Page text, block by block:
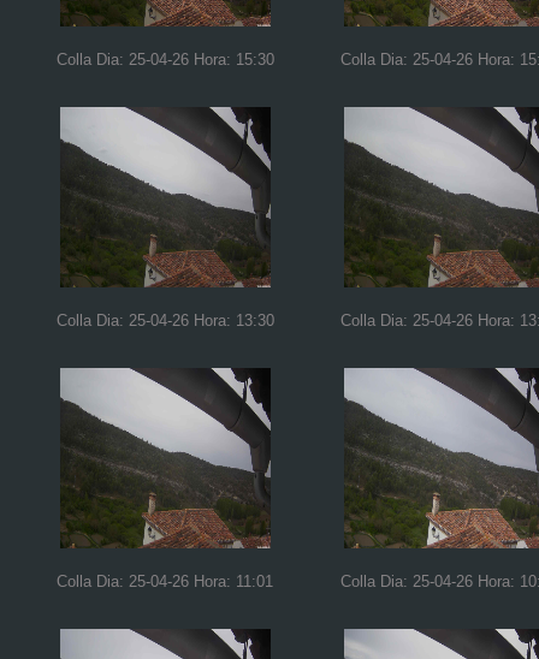
Colla Dia: 25-04-26 Hora: 15:30 Colla Dia: 25-04-26 Hora:
Colla Dia: 25-04-26 Hora: 13:30 Colla Dia: 25-04-26 Hora:
Colla Dia: 25-04-26 Hora: 11:01 Colla Dia: 25-04-26 Hora: